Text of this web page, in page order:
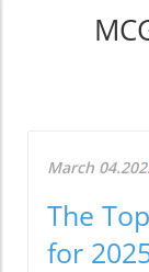
March
The
for